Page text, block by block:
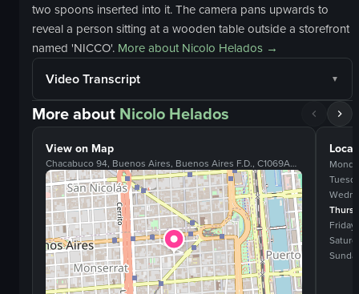
two spoons inserted into it. The camera pans upwards to
reveal a person sitting at a wooden table outside a storefront
named 'NICCO'. More about Nicolo Helados →
Video Transcript
More about Nicolo Helados
View on Map
Chacabuco 94, Buenos Aires, Buenos Aires F.D., C1069AAB
Friday